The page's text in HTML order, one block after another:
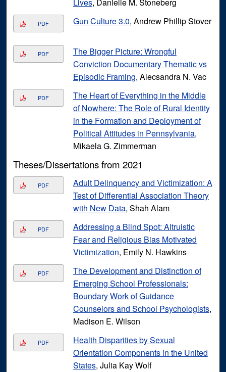
PDF Gun Culture 3.0, Andrew Phillip Stover
PDF
The Bigger Picture: Wrongful
Conviction Documentary Thematic vs
Episodic Framing, Alecsandra N. Vac
PDF
The Heart of Everything in the Middle
of Nowhere: The Role of Rural Identity
in the Formation and Deployment of
Political Attitudes in Pennsylvania,
Mikaela G. Zimmerman
Theses/Dissertations from 2021
PDF
Adult Delinquency and Victimization: A
Test of Differential Association Theory
with New Data, Shah Alam
PDF
Addressing a Blind Spot: Altruistic
Fear and Religious Bias Motivated
Victimization, Emily N. Hawkins
PDF
The Development and Distinction of
Emerging School Professionals:
Boundary Work of Guidance
Counselors and School Psychologists,
Madison E. Wilson
PDF
Health Disparities by Sexual
Orientation Components in the United
States, Julia Kay Wolf